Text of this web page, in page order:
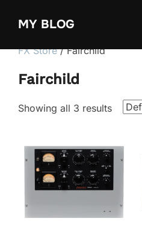
MY BLOG
FX Store/ Fairchild
Fairchild
Showing all 3 results